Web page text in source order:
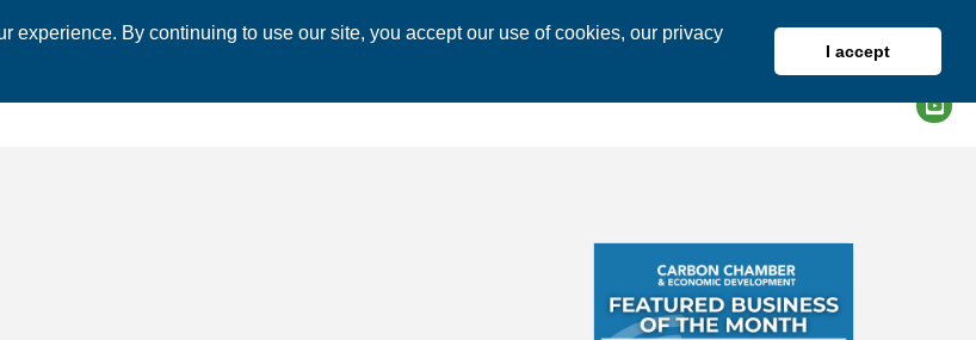
By continuing to use our site, you accept our use of cookies, our privacy
I accept